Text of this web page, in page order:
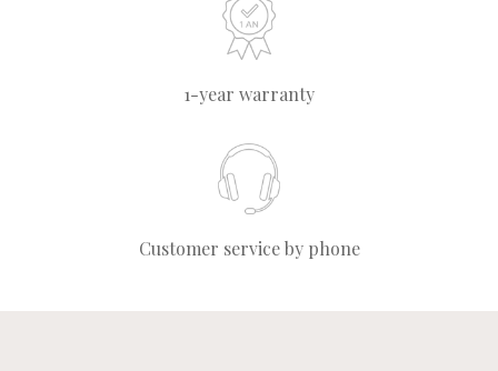
1-year warranty
Customer service by phone